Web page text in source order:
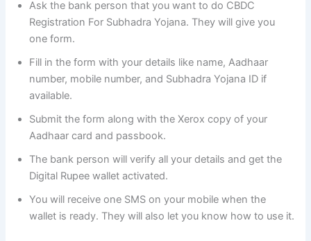
Ask the bank person that you want to do CBDC
Registration For Subhadra Yojana. They will give you
one form.
Fill in the form with your details like name, Aadhaar
number, mobile number, and Subhadra Yojana ID if
available.
Submit the form along with the Xerox copy of your
Aadhaar card and passbook.
The bank person will verify all your details and get the
Digital Rupee wallet activated.
You will receive one SMS on your mobile when the
wallet is ready. They will also let you know how to use it.